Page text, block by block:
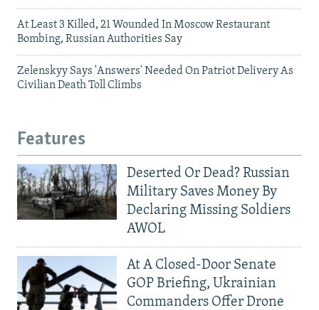
At Least 3 Killed, 21 Wounded In Moscow Restaurant
Bombing, Russian Authorities Say
Zelenskyy Says 'Answers' Needed On Patriot Delivery As
Civilian Death Toll Climbs
Features
Deserted Or Dead? Russian
Military Saves Money By
Declaring Missing Soldiers
AWOL
At A Closed-Door Senate
GOP Briefing, Ukrainian
Commanders Offer Drone